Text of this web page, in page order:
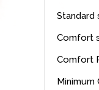
Comfort
Comfort